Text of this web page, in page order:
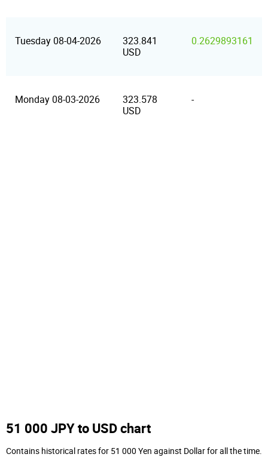
Tuesday 08-04-2026
323.841
USD
0.2629893161
Monday 08-03-2026
323.578
USD
-
51 000 JPY to USD chart
Contains historical rates for 51 000 Yen against Dollar for all the time.